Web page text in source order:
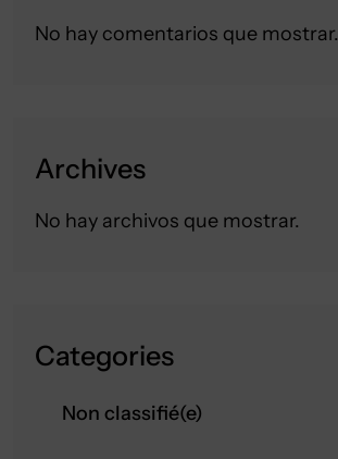
No hay comentarios que mostrar.
Archives
No hay archivos que mostrar.
Categories
Non classifié(e)